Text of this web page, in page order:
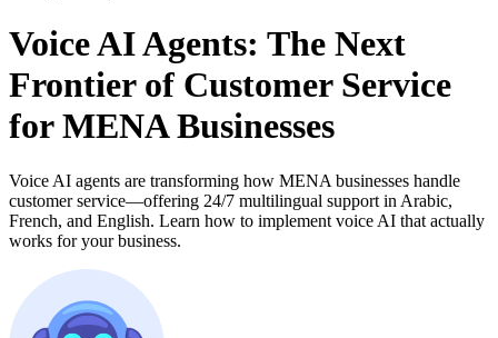
Voice AI Agents: The Next
Frontier of Customer Service
for MENA Businesses
Voice AI agents are transforming how MENA businesses handle
customer service—offering 24/7 multilingual support in Arabic,
French, and English. Learn how to implement voice AI that actually
works for your business.